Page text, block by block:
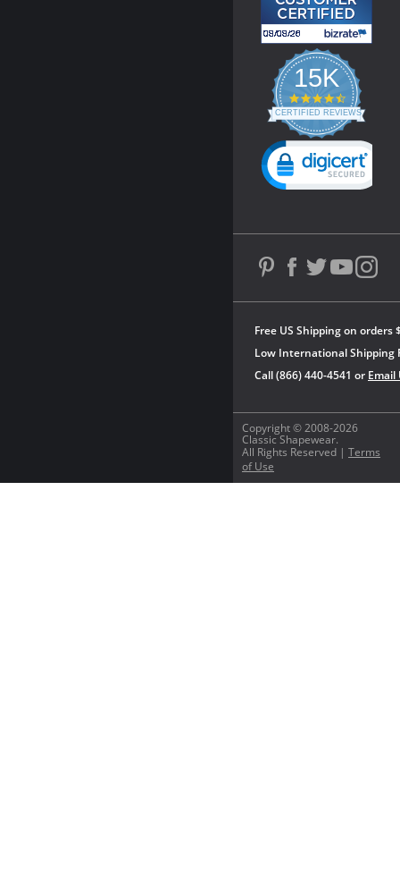
Copyright © 2008-2026
Classic Shapewear.
All Rights Reserved | Terms
of Use
Free US Shipping on orders
Low International Shipping
Call (866) 440-4541 or Email
15K
4.3
star
rating
CERTIFIED REVIEWS
Powered by YOTPO